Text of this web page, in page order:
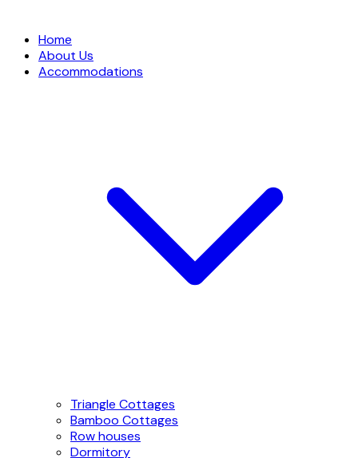
Home
About Us
Accommodations
Triangle Cottages
Bamboo Cottages
Row houses
Dormitory